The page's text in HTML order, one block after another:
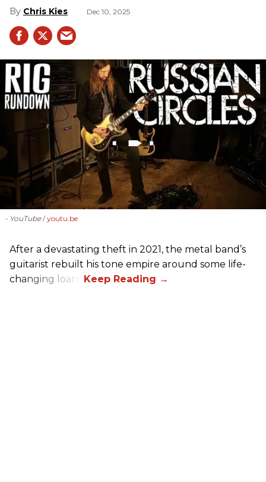
Chris Kies Dec 10, 2025
- YouTube youtu.be
After a devastating theft in 2021, the metal band’s
guitarist rebuilt his tone empire around some life-
changing loans.